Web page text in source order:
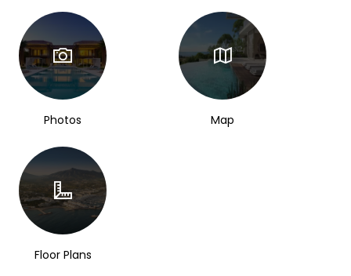
Photos Map
Floor Plans